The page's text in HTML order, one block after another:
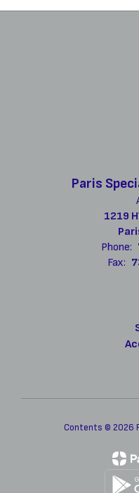
Paris
1219
Phone:
Fax:
Contents © 2026